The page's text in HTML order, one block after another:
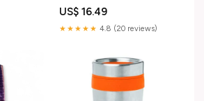
US$ 16.49
★★★★★ 4.8 (20 reviews)